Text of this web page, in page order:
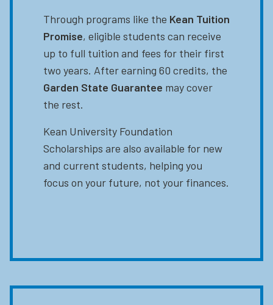
Through programs like the Kean Tuition
Promise, eligible students can receive
up to full tuition and fees for their first
two years. After earning 60 credits, the
Garden State Guarantee may cover
the rest.
Kean University Foundation
Scholarships are also available for new
and current students, helping you
focus on your future, not your finances.